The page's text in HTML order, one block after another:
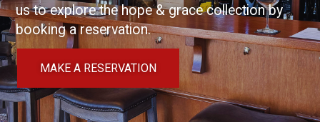
us to explore the hope & grace collection by
booking a reservation.
MAKE A RESERVATION